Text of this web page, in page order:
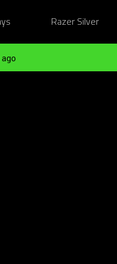
Razer Silver
ago